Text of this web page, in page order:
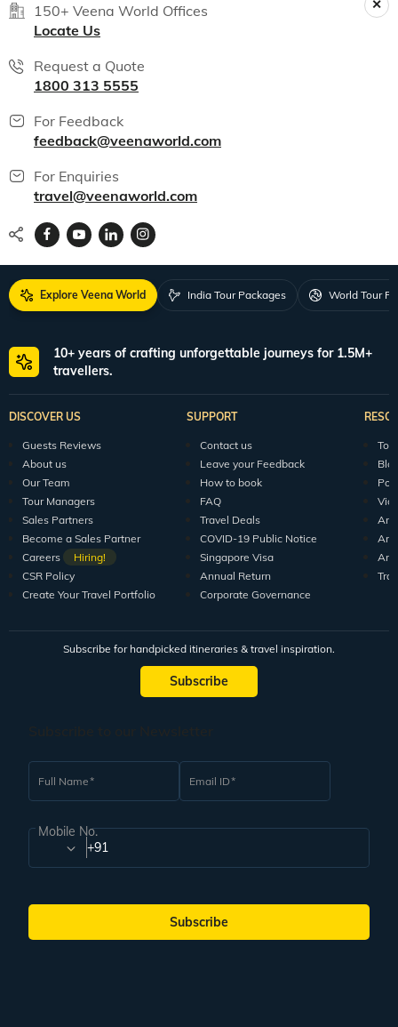
150+ Veena World Offices
Locate Us
Request a Quote
1800 313 5555
For Feedback
feedback@veenaworld.com
For Enquiries
travel@veenaworld.com
Explore Veena World India Tour Packages World Tour
10+ years of crafting unforgettable journeys for 1.5M+
travellers.
DISCOVER US
Guests Reviews
About us
Our Team
Tour Managers
Sales Partners
Become a Sales Partner
Careers
Hiring!
CSR Policy
Create Your Travel Portfolio
SUPPORT
Contact us
Leave your Feedback
How to book
FAQ
Travel Deals
COVID-19 Public Notice
Singapore Visa
Annual Return
Corporate Governance
Subscribe for handpicked itineraries & travel inspiration.
Subscribe
Full Name Email ID
Mobile No.
+91
Subscribe